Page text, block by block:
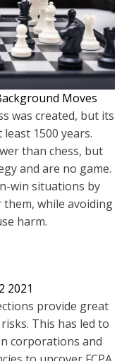
Moves
was created, but its
1500 years.
than chess, but
and are no game.
win situations by
while avoiding
harm.
2021
provide great
This has led to
corporations and